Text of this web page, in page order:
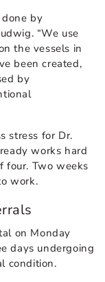
by
“We use
the vessels in
been created,
by
stress for Dr.
works hard
four. Two weeks
work.
on Monday
days undergoing
condition.